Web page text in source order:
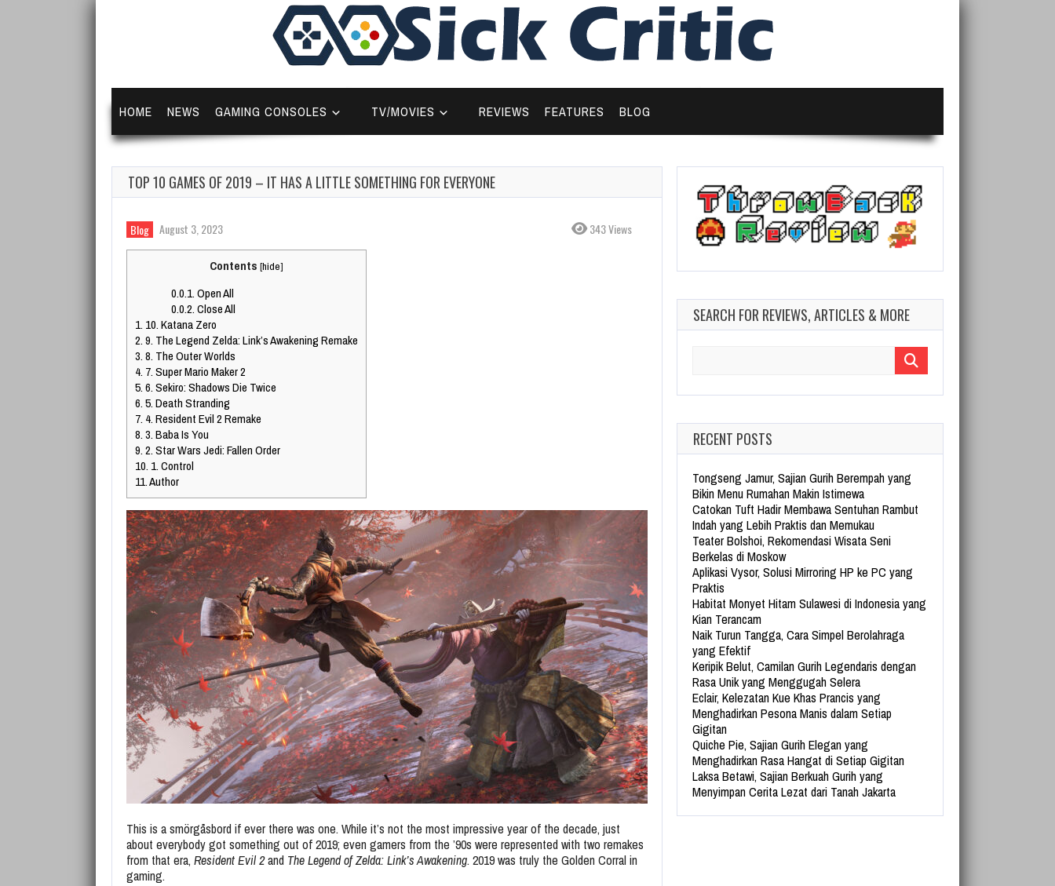
HOME NEWS GAMING CONSOLES TV/MOVIES REVIEWS FEATURES BLOG
TOP 10 GAMES OF 2019 – IT HAS A LITTLE SOMETHING FOR EVERYONE
Blog August 3, 2023 343 Views
Contents [hide]
0.0.1.Open All
0.0.2.Close All
1. 10. Katana Zero
2.9. The Legend Zelda: Link’s Awakening Remake
3.8. The Outer Worlds
4. 7. Super Mario Maker 2
5.6. Sekiro: Shadows Die Twice
6.5. Death Stranding
7. 4. Resident Evil 2 Remake
8.3. Baba Is You
9.2. Star Wars Jedi: Fallen Order
10. 1. Control
11.Author
This is a smörgåsbord if ever there was one. While it’s not the most impressive year of the decade, just
about everybody got something out of 2019; even gamers from the ’90s were represented with two remakes
from that era, Resident Evil 2and The Legend of Zelda: Link’s Awakening. 2019 was truly the Golden Corral in
gaming.
SEARCH FOR REVIEWS, ARTICLES & MORE
RECENT POSTS
Tongseng Jamur, Sajian Gurih Berempah yang
Bikin Menu Rumahan Makin Istimewa
Catokan Tuft Hadir Membawa Sentuhan Rambut
Indah yang Lebih Praktis dan Memukau
Teater Bolshoi, Rekomendasi Wisata Seni
Berkelas di Moskow
Aplikasi Vysor, Solusi Mirroring HP ke PC yang
Praktis
Habitat Monyet Hitam Sulawesi di Indonesia yang
Kian Terancam
Naik Turun Tangga, Cara Simpel Berolahraga
yang Efektif
Keripik Belut, Camilan Gurih Legendaris dengan
Rasa Unik yang Menggugah Selera
Eclair, Kelezatan Kue Khas Prancis yang
Menghadirkan Pesona Manis dalam Setiap
Gigitan
Quiche Pie, Sajian Gurih Elegan yang
Menghadirkan Rasa Hangat di Setiap Gigitan
Laksa Betawi, Sajian Berkuah Gurih yang
Menyimpan Cerita Lezat dari Tanah Jakarta